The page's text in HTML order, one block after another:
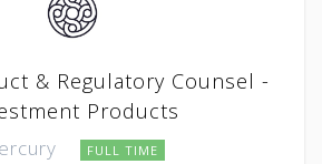
& Regulatory Counsel -
Products
FULL TIME